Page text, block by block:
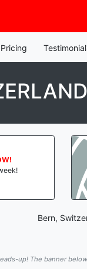
Pricing
Bern,
up! The banner